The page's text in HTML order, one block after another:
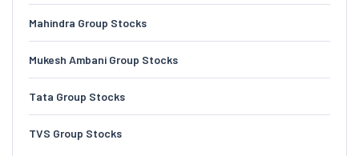
Mahindra Group Stocks
Mukesh Ambani Group Stocks
Tata Group Stocks
TVS Group Stocks